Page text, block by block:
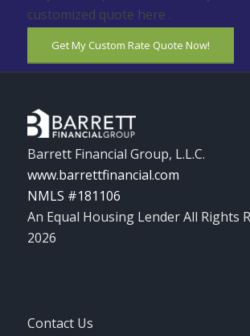
customized quote here .
Get My Custom Rate Quote Now!
Barrett Financial Group, L.L.C.
www.barrettfinancial.com
NMLS #181106
An Equal Housing Lender All Rights
2026
Contact Us